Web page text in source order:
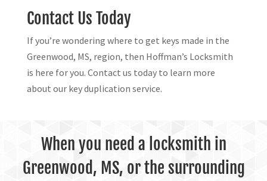
Contact Us Today
If you’re wondering where to get keys made in the
Greenwood, MS, region, then Hoffman’s Locksmith
is here for you. Contact us today to learn more
about our key duplication service.
When you need a locksmith in
Greenwood, MS, or the surrounding